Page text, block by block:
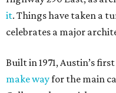
it. Things have taken a
celebrates a major
Built in 1971, Austin’s
make wayfor the main